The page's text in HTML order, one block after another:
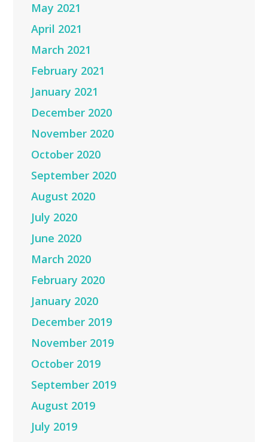
May 2021
April 2021
March 2021
February 2021
January 2021
December 2020
November 2020
October 2020
September 2020
August 2020
July 2020
June 2020
March 2020
February 2020
January 2020
December 2019
November 2019
October 2019
September 2019
August 2019
July 2019